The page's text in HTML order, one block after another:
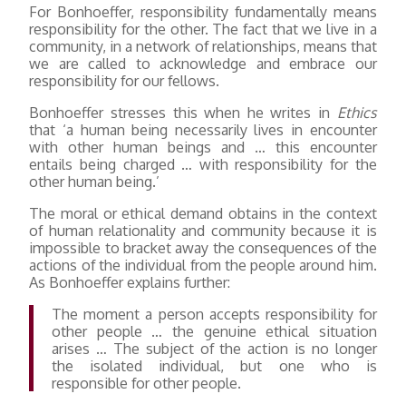
For Bonhoeffer, responsibility fundamentally means
responsibility for the other. The fact that we live in a
community, in a network of relationships, means that
we are called to acknowledge and embrace our
responsibility for our fellows.
Bonhoeffer stresses this when he writes in Ethics
that ‘a human being necessarily lives in encounter
with other human beings and … this encounter
entails being charged … with responsibility for the
other human being.’
The moral or ethical demand obtains in the context
of human relationality and community because it is
impossible to bracket away the consequences of the
actions of the individual from the people around him.
As Bonhoeffer explains further:
The moment a person accepts responsibility for
other people … the genuine ethical situation
arises … The subject of the action is no longer
the isolated individual, but one who is
responsible for other people.